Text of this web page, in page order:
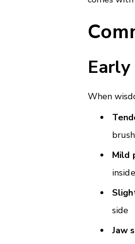
When
Mild
inside
side
Jaw